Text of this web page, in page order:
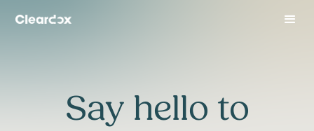
Say hello to